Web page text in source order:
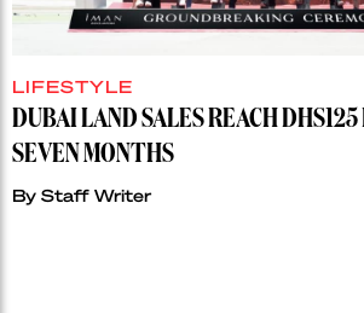
LIFESTYLE
DUBAI LAND SALES REACH
SEVEN MONTHS
By Staff Writer